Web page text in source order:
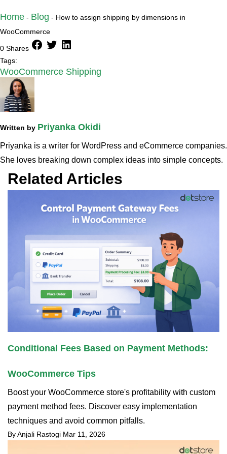
Home - Blog - How to assign shipping by dimensions in
WooCommerce
0 Shares facebooktwitterlinkedin
Tags:
WooCommerce Shipping
Written by Priyanka Okidi
Priyanka is a writer for WordPress and eCommerce companies.
She loves breaking down complex ideas into simple concepts.
Related Articles
Conditional Fees Based on Payment Methods:
WooCommerce Tips
Boost your WooCommerce store's profitability with custom
payment method fees. Discover easy implementation
techniques and avoid common pitfalls.
By Anjali Rastogi Mar 11, 2026